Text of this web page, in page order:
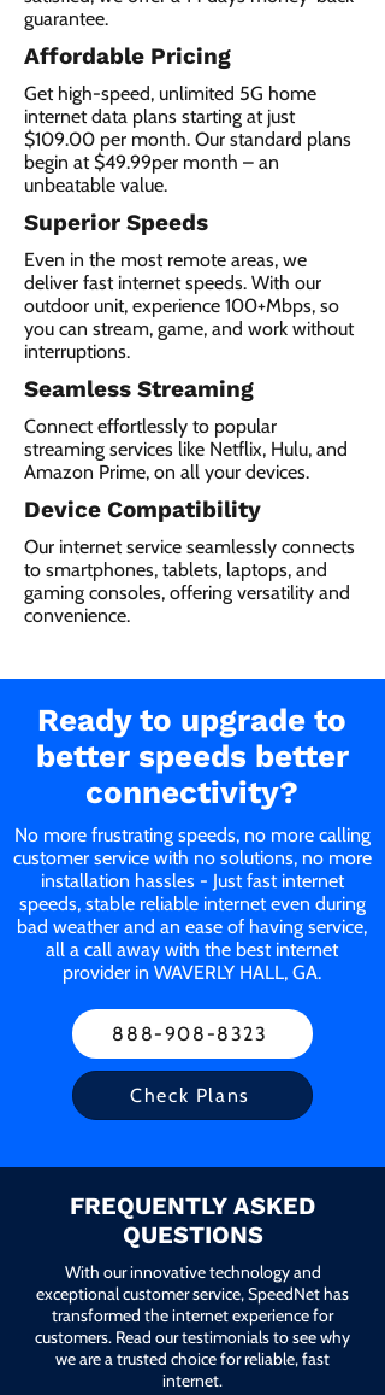
guarantee.
Affordable Pricing
Get high-speed, unlimited 5G home
internet data plans starting at just
$109.00 per month. Our standard plans
begin at $49.99per month – an
unbeatable value.
Superior Speeds
Even in the most remote areas, we
deliver fast internet speeds. With our
outdoor unit, experience 100+Mbps, so
you can stream, game, and work without
interruptions.
Seamless Streaming
Connect effortlessly to popular
streaming services like Netflix, Hulu, and
Amazon Prime, on all your devices.
Device Compatibility
Our internet service seamlessly connects
to smartphones, tablets, laptops, and
gaming consoles, offering versatility and
convenience.
Ready to upgrade to
better speeds better
connectivity?
No more frustrating speeds, no more calling
customer service with no solutions, no more
installation hassles - Just fast internet
speeds, stable reliable internet even during
bad weather and an ease of having service,
all a call away with the best internet
provider in WAVERLY HALL, GA.
888-908-8323
Check Plans
FREQUENTLY ASKED
QUESTIONS
With our innovative technology and
exceptional customer service, SpeedNet has
transformed the internet experience for
customers. Read our testimonials to see why
we are a trusted choice for reliable, fast
internet.